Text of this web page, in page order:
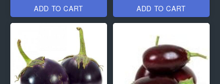
ADD TO CART ADD TO CART